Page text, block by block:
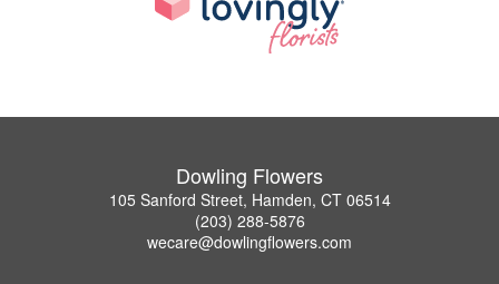
Dowling Flowers
105 Sanford Street, Hamden, CT 06514
(203) 288-5876
wecare@dowlingflowers.com